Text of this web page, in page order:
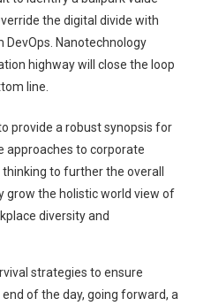
the digital divide with
Nanotechnology
highway will close the loop
line.
provide a robust synopsis for
approaches to corporate
to further the overall
grow the holistic world view of
diversity and
strategies to ensure
of the day, going forward, a